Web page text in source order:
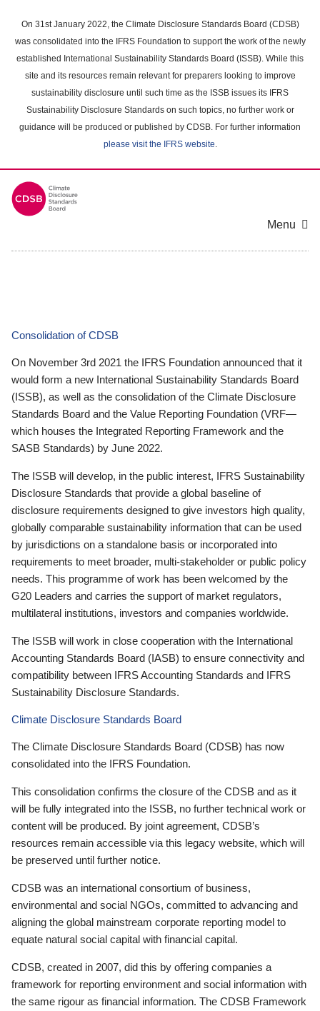
main
content
On 31st January 2022, the Climate Disclosure Standards Board (CDSB)
was consolidated into the IFRS Foundation to support the work of the newly
established International Sustainability Standards Board (ISSB). While this
site and its resources remain relevant for preparers looking to improve
sustainability disclosure until such time as the ISSB issues its IFRS
Sustainability Disclosure Standards on such topics, no further work or
guidance will be produced or published by CDSB. For further information
please visit the IFRS website.
Menu
Consolidation of CDSB
On November 3rd 2021 the IFRS Foundation announced that it
would form a new International Sustainability Standards Board
(ISSB), as well as the consolidation of the Climate Disclosure
Standards Board and the Value Reporting Foundation (VRF—
which houses the Integrated Reporting Framework and the
SASB Standards) by June 2022.
The ISSB will develop, in the public interest, IFRS Sustainability
Disclosure Standards that provide a global baseline of
disclosure requirements designed to give investors high quality,
globally comparable sustainability information that can be used
by jurisdictions on a standalone basis or incorporated into
requirements to meet broader, multi-stakeholder or public policy
needs. This programme of work has been welcomed by the
G20 Leaders and carries the support of market regulators,
multilateral institutions, investors and companies worldwide.
The ISSB will work in close cooperation with the International
Accounting Standards Board (IASB) to ensure connectivity and
compatibility between IFRS Accounting Standards and IFRS
Sustainability Disclosure Standards.
Climate Disclosure Standards Board
The Climate Disclosure Standards Board (CDSB) has now
consolidated into the IFRS Foundation.
This consolidation confirms the closure of the CDSB and as it
will be fully integrated into the ISSB, no further technical work or
content will be produced. By joint agreement, CDSB’s
resources remain accessible via this legacy website, which will
be preserved until further notice.
CDSB was an international consortium of business,
environmental and social NGOs, committed to advancing and
aligning the global mainstream corporate reporting model to
equate natural social capital with financial capital.
CDSB, created in 2007, did this by offering companies a
framework for reporting environment and social information with
the same rigour as financial information. The CDSB Framework